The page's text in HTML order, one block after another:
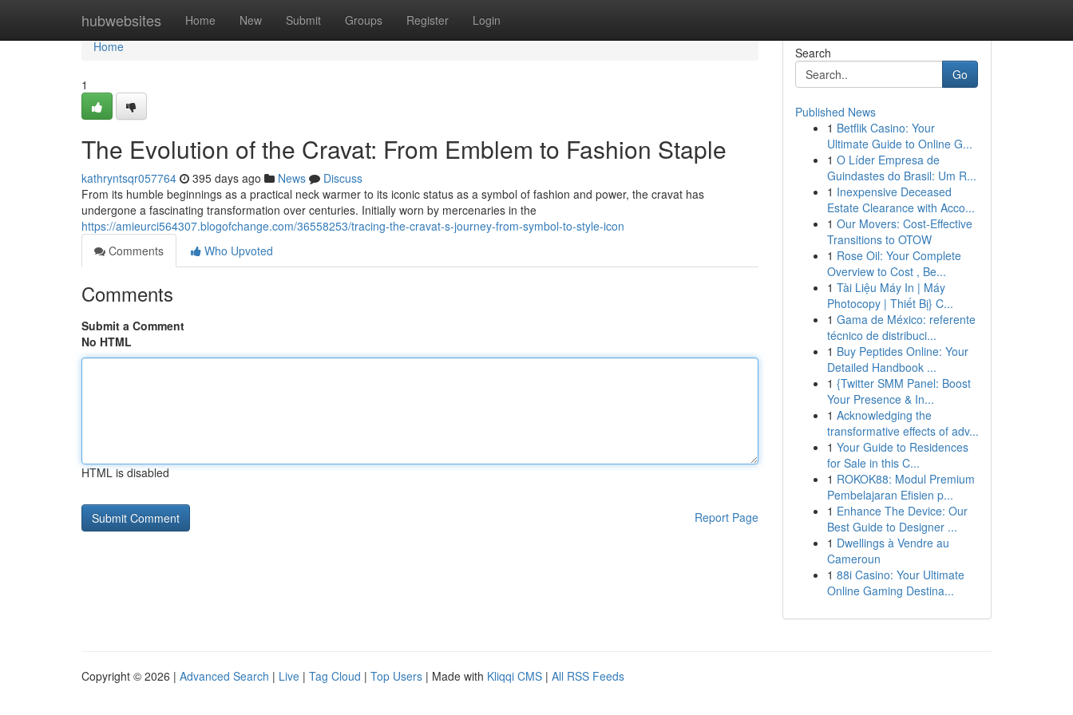
hubwebsites Home New Submit Groups Register Login
Home
Home
1
The Evolution of the Cravat: From Emblem to Fashion Staple
kathryntsqr057764 395 days ago News
Discuss
From its humble beginnings as a practical neck warmer to its iconic status as a symbol of fashion and power, the cravat has
undergone a fascinating transformation over centuries. Initially worn by mercenaries in the
https://amieurci564307.blogofchange.com/36558253/tracing-the-cravat-s-journey-from-symbol-to-style-icon
Comments
Who Upvoted
Comments
Submit a Comment
No HTML
HTML is disabled
Report Page
Search
Go
Published News
1 Betflik Casino: Your
Ultimate Guide to Online G...
1 O Líder Empresa de
Guindastes do Brasil: Um R...
1 Inexpensive Deceased
Estate Clearance with Acco...
1 Our Movers: Cost-Effective
Transitions to OTOW
1 Rose Oil: Your Complete
Overview to Cost , Be...
1 Tài Liệu Máy In | Máy
Photocopy | Thiết Bị} C...
1 Gama de México: referente
técnico de distribuci...
1 Buy Peptides Online: Your
Detailed Handbook ...
1 {Twitter SMM Panel: Boost
Your Presence & In...
1 Acknowledging the
transformative effects of adv...
1 Your Guide to Residences
for Sale in this C...
1 ROKOK88: Modul Premium
Pembelajaran Efisien p...
1 Enhance The Device: Our
Best Guide to Designer ...
1 Dwellings à Vendre au
Cameroun
1 88i Casino: Your Ultimate
Online Gaming Destina...
Copyright © 2026 | Advanced Search | Live | Tag Cloud | Top Users | Made with Kliqqi CMS | All RSS Feeds